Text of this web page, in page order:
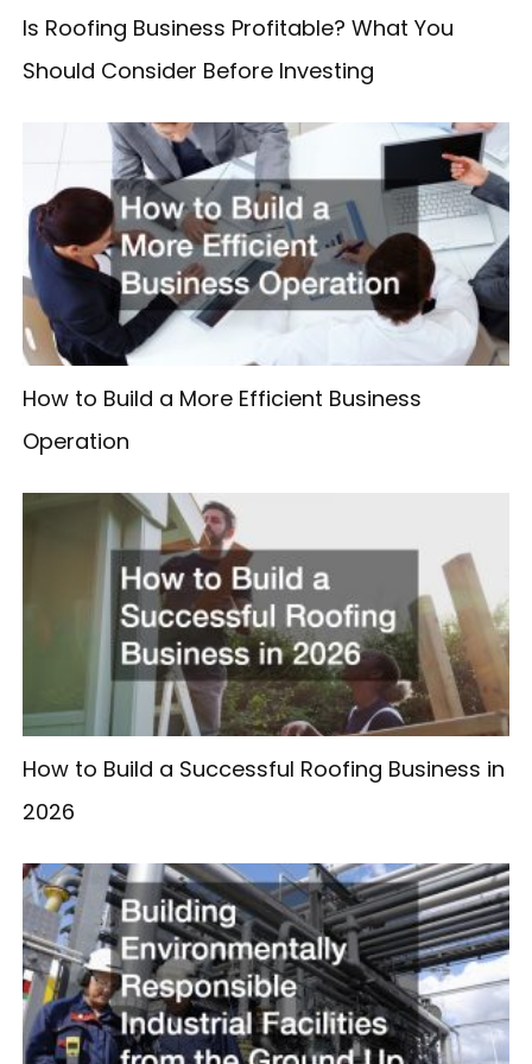
Is Roofing Business Profitable? What You
Should Consider Before Investing
How to Build a More Efficient Business
Operation
How to Build a Successful Roofing Business in
2026